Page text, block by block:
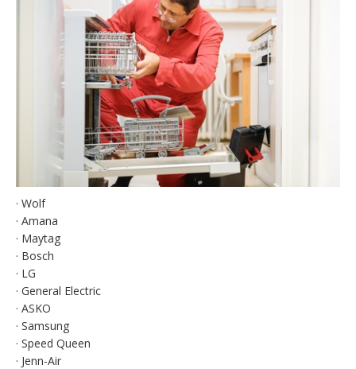
· Wolf
· Amana
· Maytag
· Bosch
· LG
· General Electric
· ASKO
· Samsung
· Speed Queen
· Jenn-Air